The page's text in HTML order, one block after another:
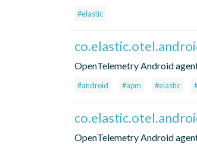
#elastic
OpenTelemetry Android
#android #apm #elastic
OpenTelemetry Android